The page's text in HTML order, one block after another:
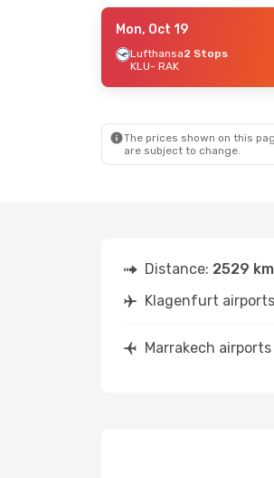
- Wed, Sep 23
- Sat, Oct 24
Mon, Oct 19
Lufthansa2 Stops
KLU- RAK
The prices shown on this
are subject to change.
Distance: 2529
Klagenfurt airports
Marrakech airports